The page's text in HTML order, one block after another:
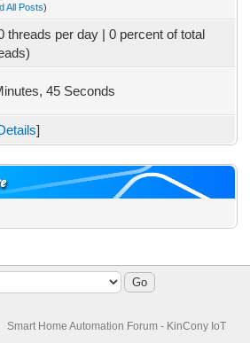
All Posts)
threads per day | 0 percent of total
45 Seconds
]
Smart Home Automation Forum - KinCony IoT